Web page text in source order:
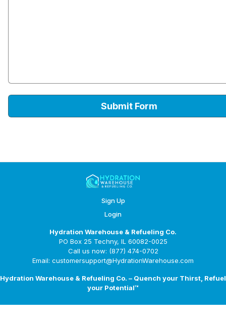
Sign Up
Login
Hydration Warehouse & Refueling Co.
PO Box 25 Techny, IL 60082-0025
Call us now: (877) 474-0702
Email: customersupport@HydrationWarehouse.com
Hydration Warehouse & Refueling Co. – Quench your Thirst, Refuel
your Potential™